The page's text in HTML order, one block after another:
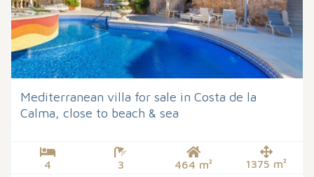
Mediterranean villa for sale in Costa de la
Calma, close to beach & sea
4 3 464 m² 1375 m²